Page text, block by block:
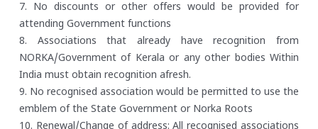
7. No discounts or other offers would be provided for
attending Government functions
8. Associations that already have recognition from
NORKA/Government of Kerala or any other bodies Within
India must obtain recognition afresh.
9. No recognised association would be permitted to use the
emblem of the State Government or Norka Roots
10. Renewal/Change of address: All recognised associations